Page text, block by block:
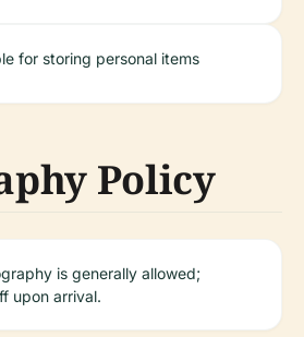
for storing personal items
Policy
is generally allowed;
upon arrival.